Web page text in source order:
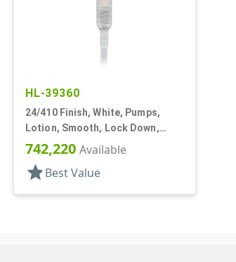
HL-39360
24/410 Finish, White, Pumps,
Lotion, Smooth, Lock Down,
1.5cc, 6" DT
742,220 Available
star Best Value